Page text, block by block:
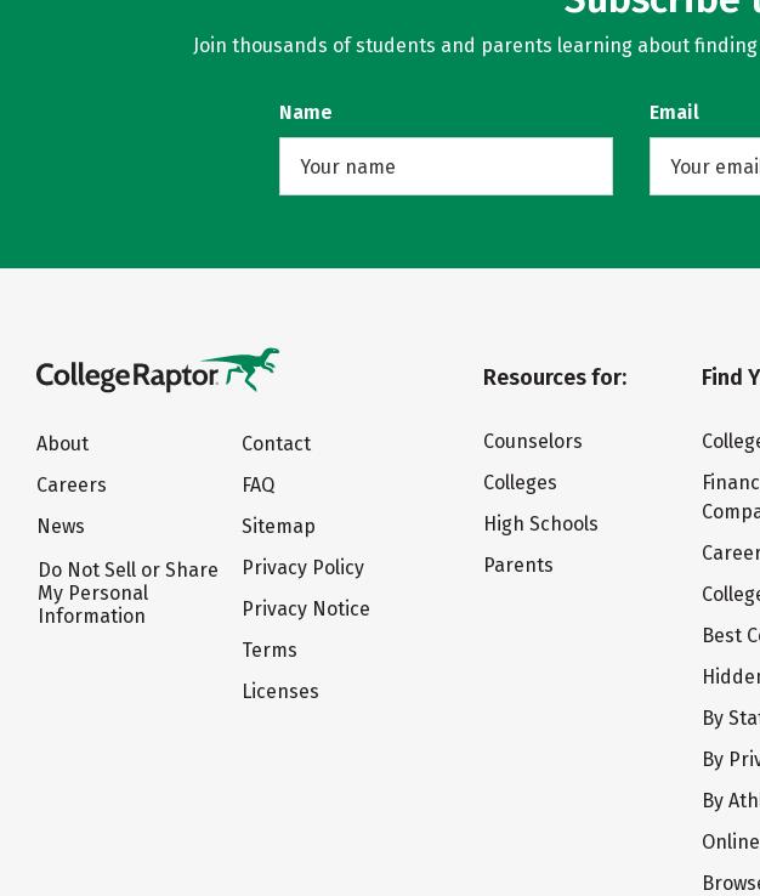
Join thousands of students and parents learning about
Name Email
About
Careers
News
Do Not Sell or Share
My Personal
Information
Contact
FAQ
Sitemap
Privacy Policy
Privacy Notice
Terms
Licenses
Resources for:
Counselors
Colleges
High Schools
Parents
Find
Best
By
By
By